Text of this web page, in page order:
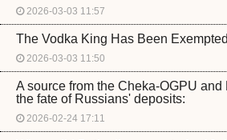
2026-03-03 11:57
The Vodka King Has Been
2026-03-03 11:50
A source from the Cheka-OGPU
the fate of Russians' deposits:
2026-02-24 17:11